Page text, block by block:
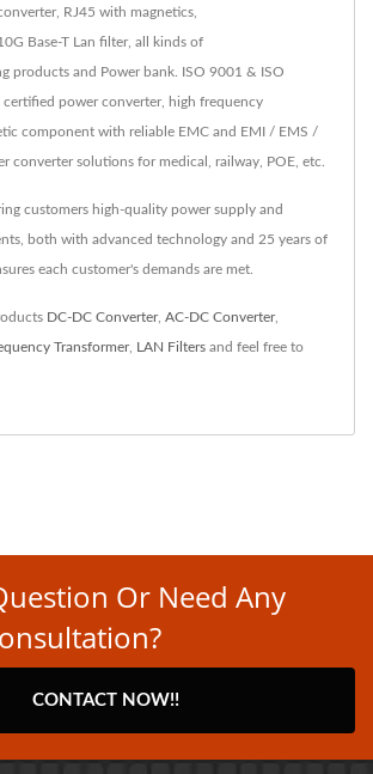
RJ45 with magnetics,
Base-T Lan filter, all kinds of
products and Power bank. ISO 9001 & ISO
power converter, high frequency
component with reliable EMC and EMI / EMS /
converter solutions for medical, railway, POE, etc.
customers high-quality power supply and
both with advanced technology and 25 years of
each customer's demands are met.
DC-DC Converter, AC-DC Converter,
Transformer, LAN Filters and feel free to
Or Need Any
CONTACT NOW!!